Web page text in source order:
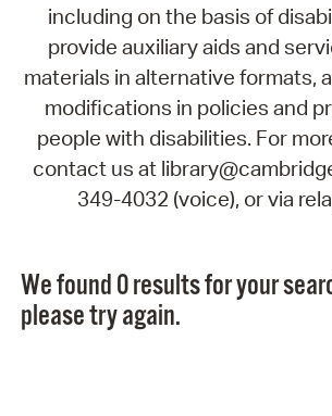
including on the basis of
provide auxiliary aids and
materials in alternative formats,
modifications in policies and
people with disabilities. For
contact us at
349-4032 (voice), or via
We found 0 results for your
please try again.